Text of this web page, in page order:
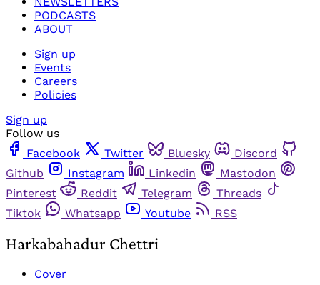
PODCASTS
ABOUT
Sign up
Events
Careers
Policies
Sign up
Follow us
Facebook
Twitter Bluesky
Discord
Github
Instagram Linkedin
Mastodon
Pinterest
Reddit Telegram
Threads
Tiktok
Whatsapp Youtube RSS
Harkabahadur Chettri
Cover